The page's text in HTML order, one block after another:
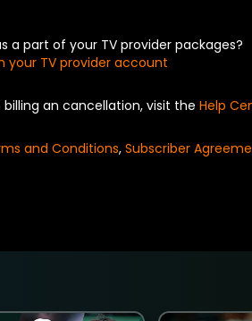
a part of your TV provider packages?
your TV provider account
an cancellation, visit the Help
and Conditions, Subscriber